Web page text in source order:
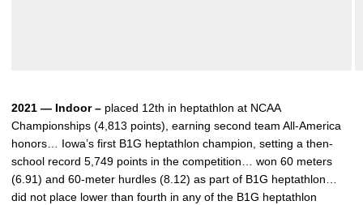
2021 — Indoor – placed 12th in heptathlon at NCAA
Championships (4,813 points), earning second team All-America
honors… Iowa’s first B1G heptathlon champion, setting a then-
school record 5,749 points in the competition… won 60 meters
(6.91) and 60-meter hurdles (8.12) as part of B1G heptathlon…
did not place lower than fourth in any of the B1G heptathlon